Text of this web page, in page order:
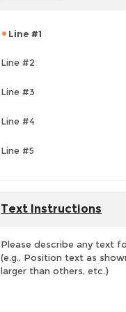
Line #1
Line #2
Line #3
Line #4
Line #5
Text Instructions
Please describe any text
(e.g., Position text as
larger than others, etc.)